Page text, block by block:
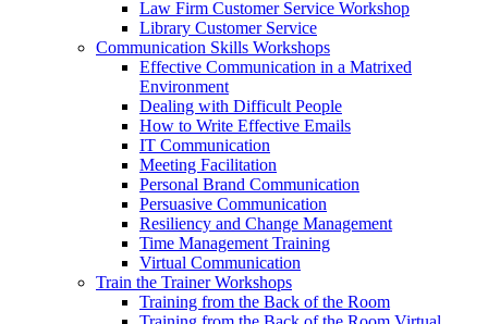
Law Firm Customer Service Workshop
Library Customer Service
Communication Skills Workshops
Effective Communication in a Matrixed
Environment
Dealing with Difficult People
How to Write Effective Emails
IT Communication
Meeting Facilitation
Personal Brand Communication
Persuasive Communication
Resiliency and Change Management
Time Management Training
Virtual Communication
Train the Trainer Workshops
Training from the Back of the Room